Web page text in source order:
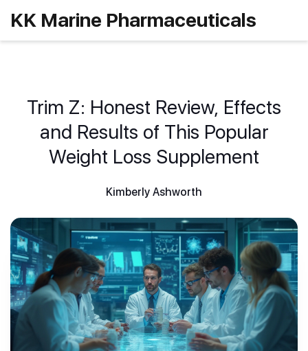
KK Marine Pharmaceuticals
Trim Z: Honest Review, Effects
and Results of This Popular
Weight Loss Supplement
Kimberly Ashworth